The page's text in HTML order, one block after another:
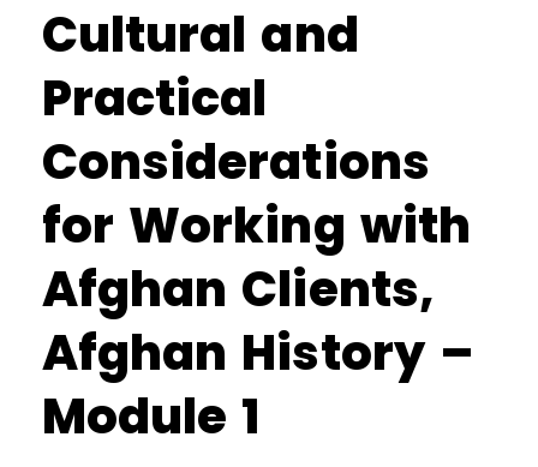
Cultural and
Practical
Considerations
for Working with
Afghan Clients,
Afghan History –
Module 1